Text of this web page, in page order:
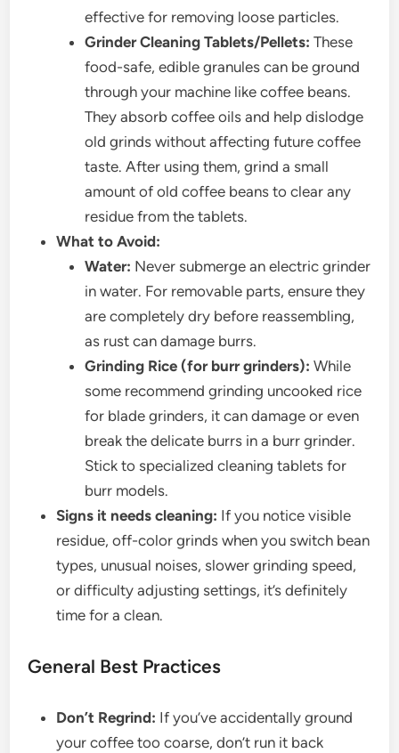
effective for removing loose particles.
Grinder Cleaning Tablets/Pellets: These
food-safe, edible granules can be ground
through your machine like coffee beans.
They absorb coffee oils and help dislodge
old grinds without affecting future coffee
taste. After using them, grind a small
amount of old coffee beans to clear any
residue from the tablets.
What to Avoid:
Water: Never submerge an electric grinder
in water. For removable parts, ensure they
are completely dry before reassembling,
as rust can damage burrs.
Grinding Rice (for burr grinders): While
some recommend grinding uncooked rice
for blade grinders, it can damage or even
break the delicate burrs in a burr grinder.
Stick to specialized cleaning tablets for
burr models.
Signs it needs cleaning: If you notice visible
residue, off-color grinds when you switch bean
types, unusual noises, slower grinding speed,
or difficulty adjusting settings, it’s definitely
time for a clean.
General Best Practices
Don’t Regrind: If you’ve accidentally ground
your coffee too coarse, don’t run it back